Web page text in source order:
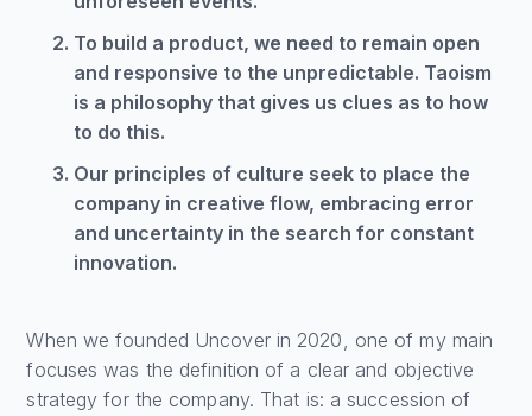
To build a product, we need to remain open
and responsive to the unpredictable. Taoism
is a philosophy that gives us clues as to how
to do this.
Our principles of culture seek to place the
company in creative flow, embracing error
and uncertainty in the search for constant
innovation.
When we founded Uncover in 2020, one of my main
focuses was the definition of a clear and objective
strategy for the company. That is: a succession of